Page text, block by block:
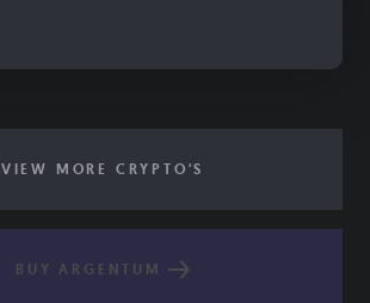
VIEW MORE CRYPTO'S
BUY ARGENTUM